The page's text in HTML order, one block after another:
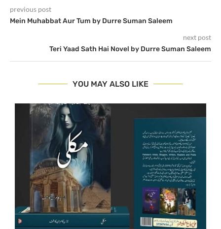
previous post
Mein Muhabbat Aur Tum by Durre Suman Saleem
next post
Teri Yaad Sath Hai Novel by Durre Suman Saleem
YOU MAY ALSO LIKE